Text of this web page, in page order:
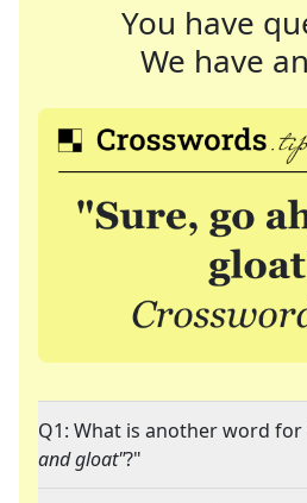
You have
We have
Q1: What is another word for
and gloat"?"